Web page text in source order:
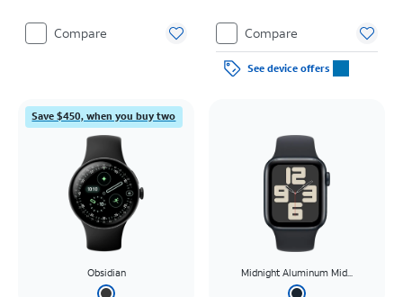
Compare Compare
See device offers
Save $450, when you buy two
Obsidian Midnight Aluminum Mid...